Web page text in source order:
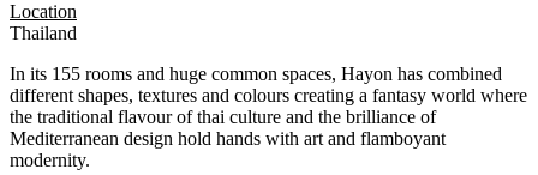
Location
Thailand
In its 155 rooms and huge common spaces, Hayon has combined
different shapes, textures and colours creating a fantasy world where
the traditional flavour of thai culture and the brilliance of
Mediterranean design hold hands with art and flamboyant
modernity.